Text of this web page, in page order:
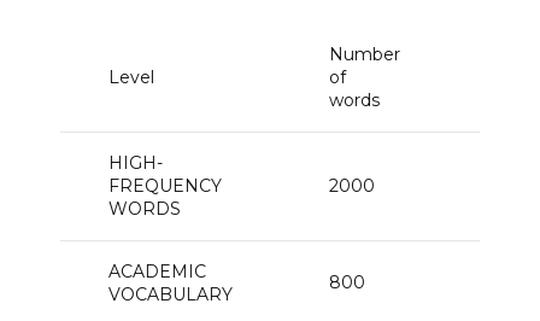
Level
Number
of
words
HIGH-
FREQUENCY
WORDS
2000
ACADEMIC
VOCABULARY
800